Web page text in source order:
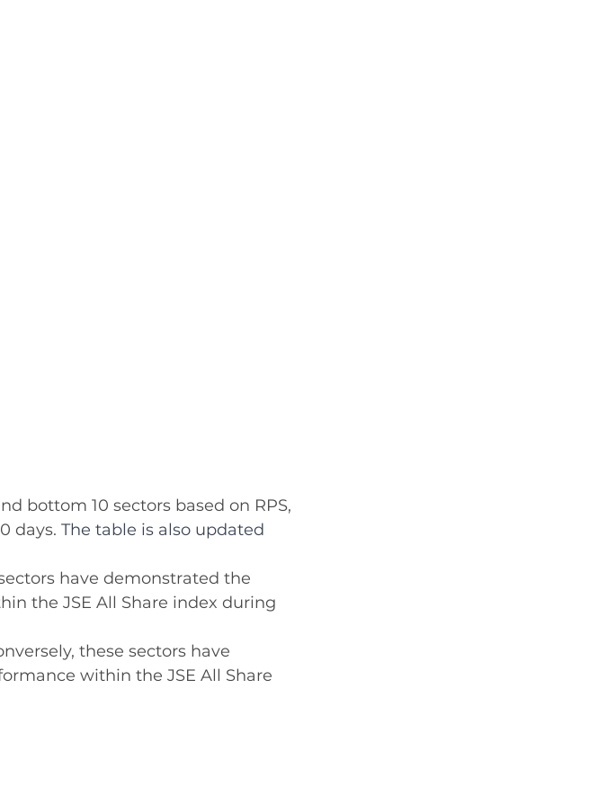
bottom 10 sectors based on RPS,
days. The table is also updated
have demonstrated the
the JSE All Share index during
these sectors have
within the JSE All Share